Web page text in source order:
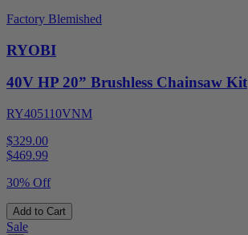
Factory Blemished
RYOBI
40V HP 20” Brushless Chainsaw Kit
RY405110VNM
$329.00
$469.99
30% Off
Add to Cart
Sale